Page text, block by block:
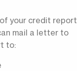
your credit report
mail a letter to
to: